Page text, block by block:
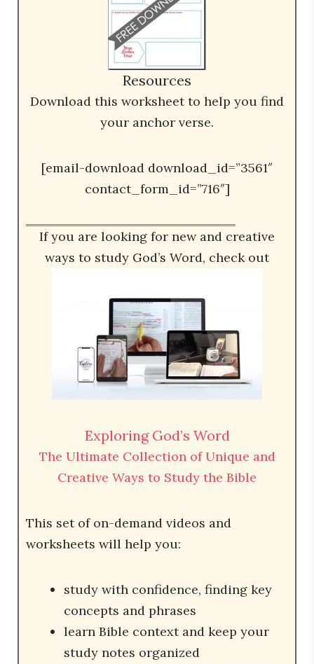
Resources
Download this worksheet to help you find
your anchor verse.
[email-download download_id=”3561″
contact_form_id=”716″]
If you are looking for new and creative
ways to study God’s Word, check out
Exploring God’s Word
The Ultimate Collection of Unique and
Creative Ways to Study the Bible
This set of on-demand videos and
worksheets will help you:
study with confidence, finding key
concepts and phrases
learn Bible context and keep your
study notes organized